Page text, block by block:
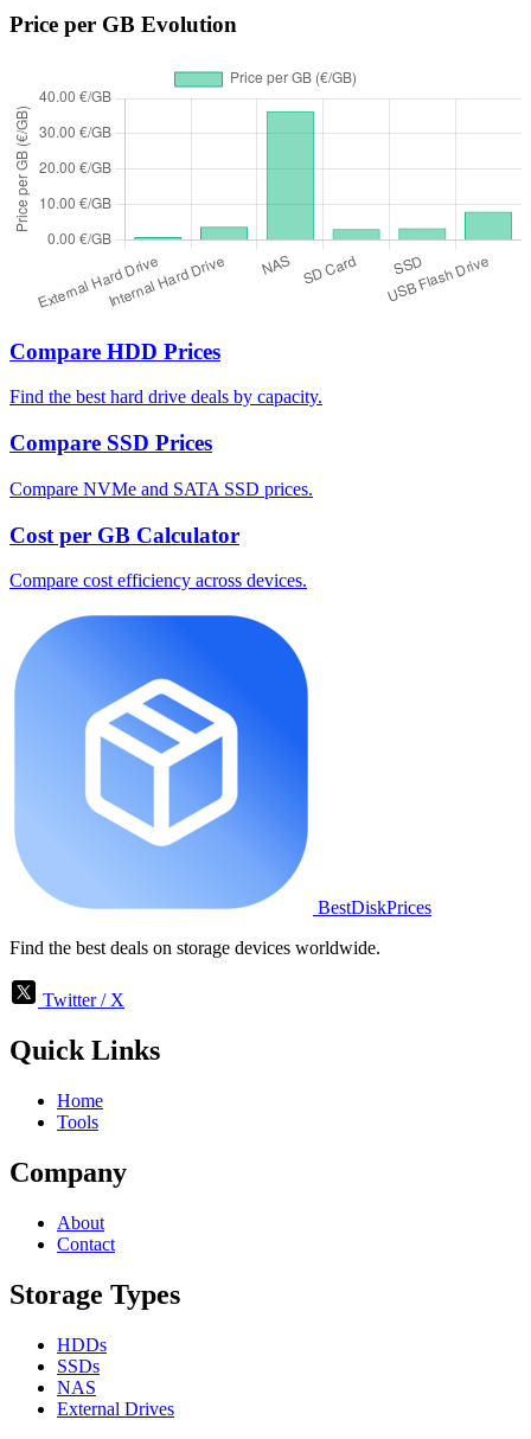
Price per GB Evolution
Compare HDD Prices
Find the best hard drive deals by capacity.
Compare SSD Prices
Compare NVMe and SATA SSD prices.
Cost per GB Calculator
Compare cost efficiency across devices.
BestDiskPrices
Find the best deals on storage devices worldwide.
Twitter / X
Quick Links
Home
Tools
Company
About
Contact
Storage Types
HDDs
SSDs
NAS
External Drives